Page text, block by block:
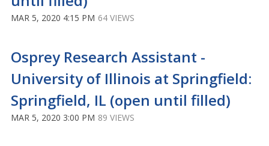
MAR 5, 2020 4:15 PM 64 VIEWS
Osprey Research Assistant -
University of Illinois at Springfield:
Springfield, IL (open until filled)
MAR 5, 2020 3:00 PM 89 VIEWS